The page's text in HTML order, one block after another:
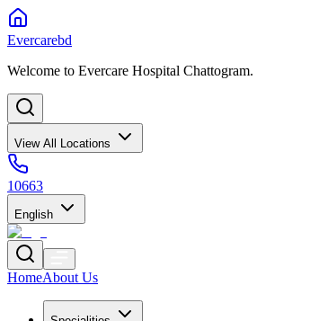
Evercarebd
Welcome to Evercare Hospital Chattogram.
View All Locations
10663
English
HomeAbout Us